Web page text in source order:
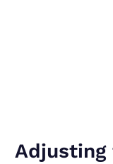
Adjusting